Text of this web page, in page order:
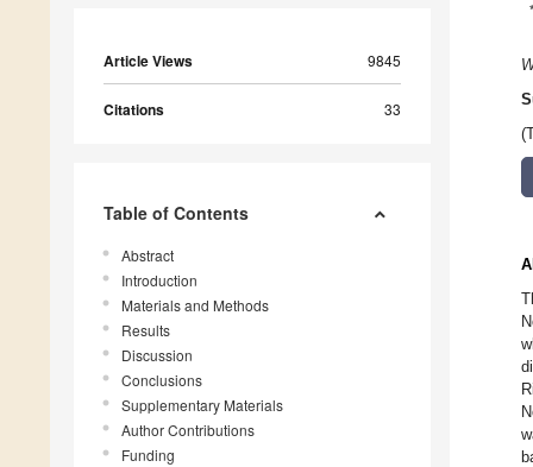
Article Views 9845
Citations 33
Table of Contents
Abstract
Introduction
Materials and Methods
Results
Discussion
Conclusions
Supplementary Materials
Author Contributions
Funding
*